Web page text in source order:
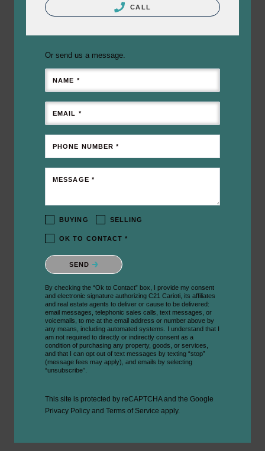
CALL
Or send us a message.
NAME *
EMAIL *
PHONE NUMBER *
MESSAGE *
BUYING SELLING
OK TO CONTACT *
Please confirm that you are not a robot.
SEND
By checking the “Ok to Contact” box, I provide my consent
and electronic signature authorizing C21 Carioti, its affiliates
and real estate agents to deliver or cause to be delivered:
email messages, telephonic sales calls, text messages, or
voicemails, to me at the email address or number above by
any means, including automated systems. I understand that I
am not required to directly or indirectly consent as a
condition of purchasing any property, goods, or services,
and that I can opt out of text messages by texting “stop”
(message fees may apply), and emails by selecting
“unsubscribe”.
This site is protected by reCAPTCHA and the Google
Privacy Policy and Terms of Service apply.